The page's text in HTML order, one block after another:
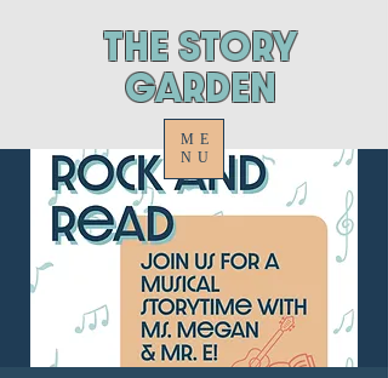
ThE STORY
GARDEN
ME
NU